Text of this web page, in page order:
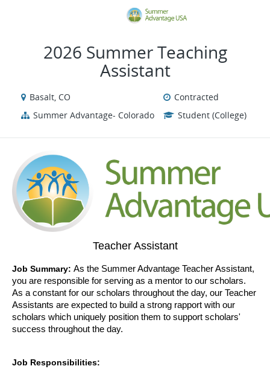
2026 Summer Teaching
Assistant
Basalt, CO
Contracted
Summer Advantage- Colorado
Student (College)
Teacher Assistant
Job Summary: As the Summer Advantage Teacher Assistant,
you are responsible for serving as a mentor to our scholars.
As a constant for our scholars throughout the day, our Teacher
Assistants are expected to build a strong rapport with our
scholars which uniquely position them to support scholars'
success throughout the day.
Job Responsibilities: